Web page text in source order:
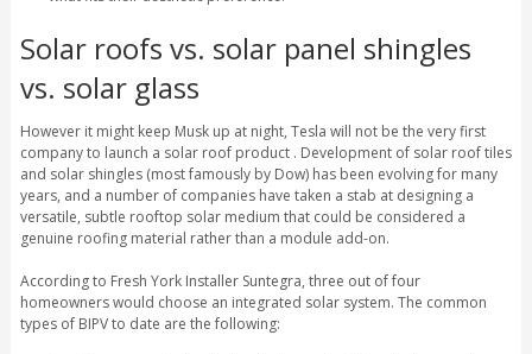
Solar roofs vs. solar panel shingles
vs. solar glass
However it might keep Musk up at night, Tesla will not be the very first
company to launch a solar roof product . Development of solar roof tiles
and solar shingles (most famously by Dow) has been evolving for many
years, and a number of companies have taken a stab at designing a
versatile, subtle rooftop solar medium that could be considered a
genuine roofing material rather than a module add-on.
According to Fresh York Installer Suntegra, three out of four
homeowners would choose an integrated solar system. The common
types of BIPV to date are the following: